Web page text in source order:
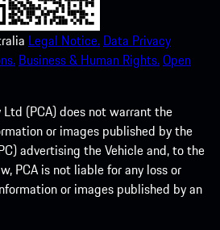
Legal Notice. Data Privacy
Business & Human Rights.Open
Ltd (PCA) does not warrant the
or images published by the
advertising the Vehicle and, to the
PCA is not liable for any loss or
or images published by an